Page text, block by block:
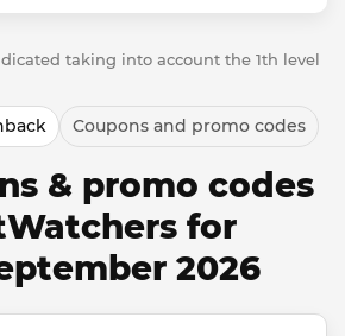
taking into account the 1th level
Coupons and promo codes
& promo codes
for
2026